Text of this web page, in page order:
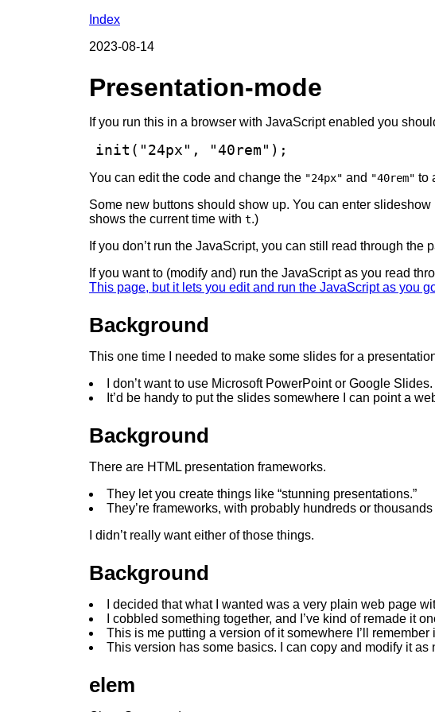
Index
2023-08-14
Presentation-mode
If you run this in a browser with JavaScript enabled you
init("24px", "40rem");
You can edit the code and change the "24px" and "40rem" to
Some new buttons should show up. You can enter
shows the current time with t.)
If you don’t run the JavaScript, you can still read through
If you want to (modify and) run the JavaScript as you read
This page, but it lets you edit and run the JavaScript as you
Background
This one time I needed to make some slides for a
I don’t want to use Microsoft PowerPoint or Google Slides.
It’d be handy to put the slides somewhere I can point a
Background
There are HTML presentation frameworks.
They let you create things like “stunning presentations.”
They’re frameworks, with probably hundreds or
I didn’t really want either of those things.
Background
I decided that what I wanted was a very plain web page
I cobbled something together, and I’ve kind of remade it
This is me putting a version of it somewhere I’ll remember
This version has some basics. I can copy and modify it as
elem